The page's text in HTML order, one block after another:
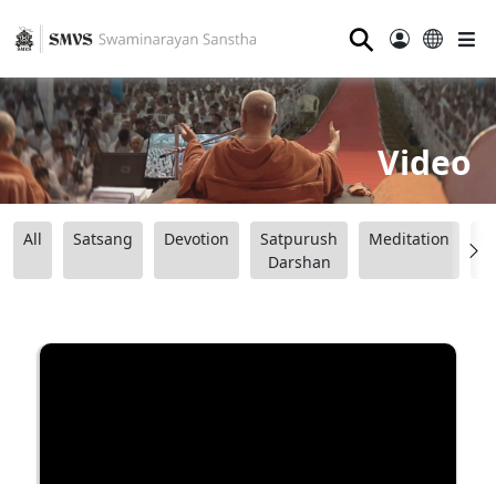
⚲
Video
All Satsang Devotion
Satpurush
Darshan
Meditation